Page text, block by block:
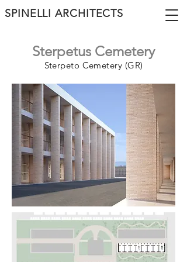
SPINELLI ARCHITECTS
Sterpetus Cemetery
Sterpeto Cemetery (GR)